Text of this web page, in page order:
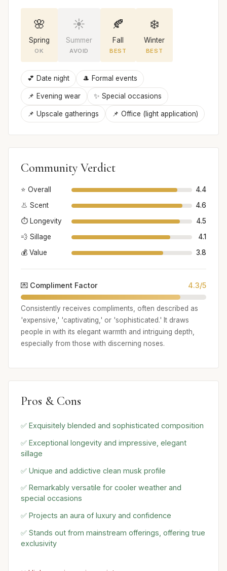
🌸
Spring
OK
☀️
Summer
AVOID
🍂
Fall
BEST
❄️
Winter
BEST
💕 Date night 🎩 Formal events
📌 Evening wear ✨ Special occasions
📌 Upscale gatherings 📌 Office (light application)
Community Verdict
⭐ Overall
4.4
👃 Scent
4.6
⏱️ Longevity
4.5
💨 Sillage
4.1
💰 Value
3.8
💌 Compliment Factor 4.3/5
Consistently receives compliments, often described as
'expensive,' 'captivating,' or 'sophisticated.' It draws
people in with its elegant warmth and intriguing depth,
especially from those with discerning noses.
Pros & Cons
✅ Exquisitely blended and sophisticated composition
✅ Exceptional longevity and impressive, elegant
sillage
✅ Unique and addictive clean musk profile
✅ Remarkably versatile for cooler weather and
special occasions
✅ Projects an aura of luxury and confidence
✅ Stands out from mainstream offerings, offering true
exclusivity